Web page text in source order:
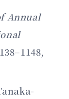
Annual